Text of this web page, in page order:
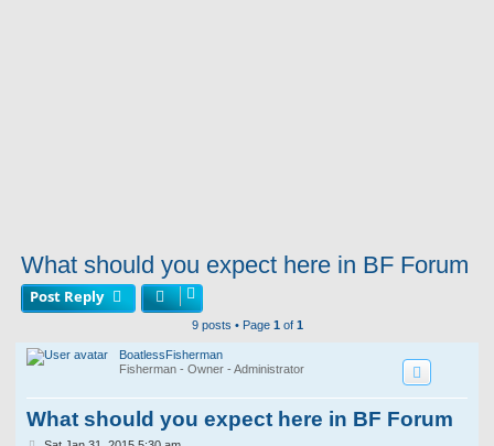
What should you expect here in BF Forum
Post Reply
9 posts • Page 1of 1
BoatlessFisherman
Fisherman - Owner - Administrator
What should you expect here in BF Forum